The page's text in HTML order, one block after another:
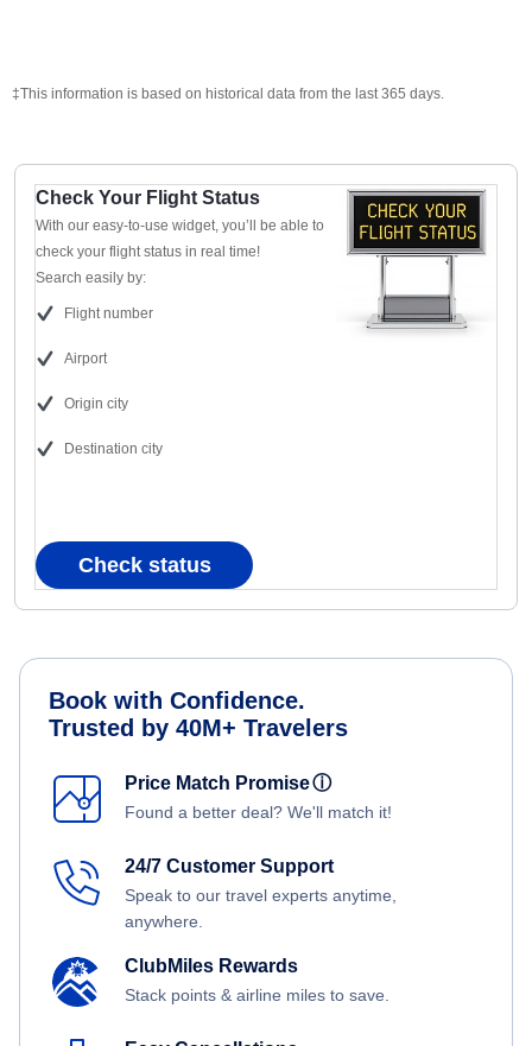
‡This information is based on historical data from the last 365 days.
Check Your Flight Status
With our easy-to-use widget, you’ll be able to
check your flight status in real time!
Search easily by:
Flight number
Airport
Origin city
Destination city
Check status
Book with Confidence.
Trusted by 40M+ Travelers
Price Match Promiseⓘ
Found a better deal? We'll match it!
24/7 Customer Support
Speak to our travel experts anytime,
anywhere.
ClubMiles Rewards
Stack points & airline miles to save.